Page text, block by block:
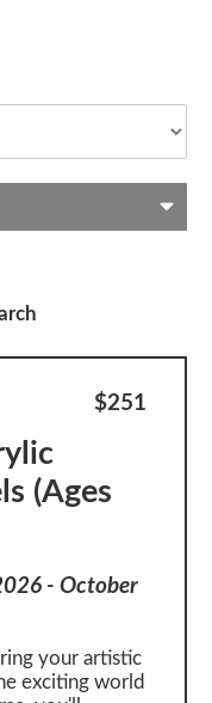
$251
(Ages
- October
your artistic
exciting world